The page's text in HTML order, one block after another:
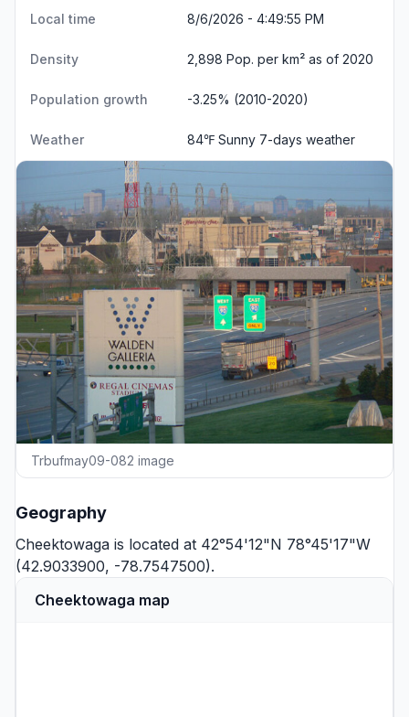
Local time 8/6/2026 - 4:49:56 PM
Density 2,898 Pop. per km² as of 2020
Population growth -3.25% (2010-2020)
Weather 84℉ Sunny 7-days weather
Trbufmay09-082 image
Geography
Cheektowaga is located at 42°54'12"N 78°45'17"W
(42.9033900, -78.7547500).
Cheektowaga map